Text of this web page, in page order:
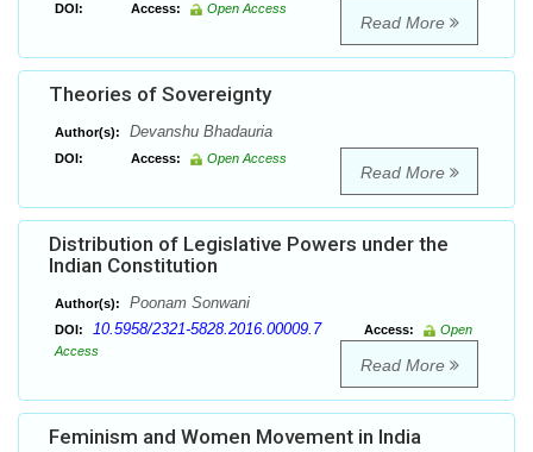
DOI: Access: Open Access
Read More
Theories of Sovereignty
Author(s): Devanshu Bhadauria
DOI: Access: Open Access
Read More
Distribution of Legislative Powers under the
Indian Constitution
Author(s): Poonam Sonwani
DOI: 10.5958/2321-5828.2016.00009.7 Access:
Open
Access
Read More
Feminism and Women Movement in India